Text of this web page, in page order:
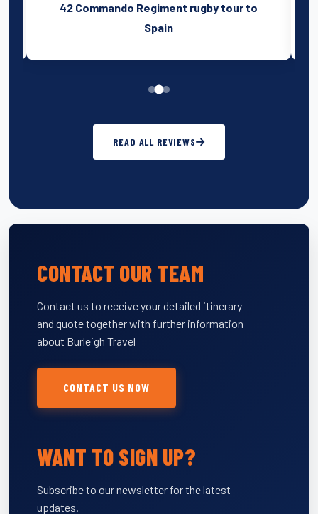
42 Commando Regiment rugby tour to
Spain
READ ALL REVIEWS
CONTACT OUR TEAM
Contact us to receive your detailed itinerary
and quote together with further information
about Burleigh Travel
CONTACT US NOW
WANT TO SIGN UP?
Subscribe to our newsletter for the latest
updates.